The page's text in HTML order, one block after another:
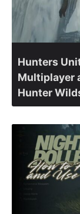
Hunters
Multiplayer
Hunter